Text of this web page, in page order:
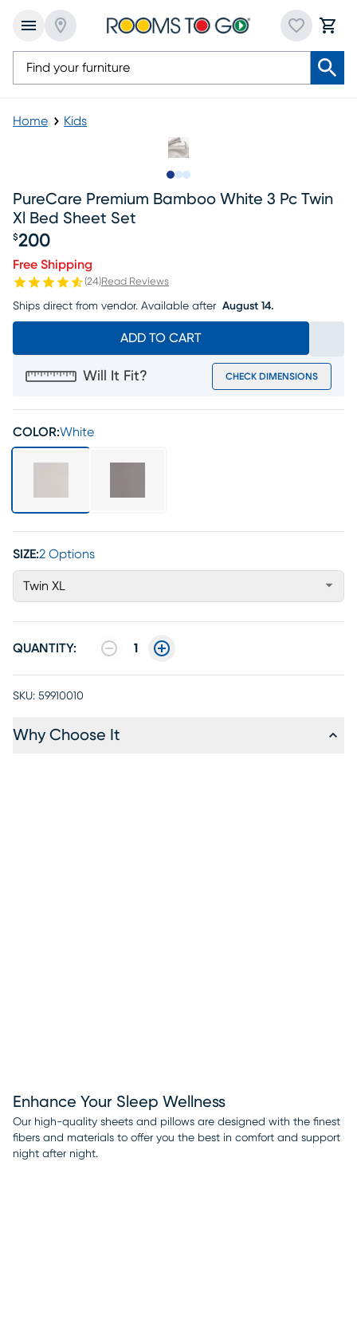
Home Kids
PureCare Premium Bamboo White 3 Pc Twin
Xl Bed Sheet Set
Price $200
$200
Free Shipping
(24)Read Reviews
Ships direct from vendor. Available after August 14.
ADD TO CART
Will It Fit? CHECK DIMENSIONS
COLOR:White
SIZE:2 Options
Twin XL
QUANTITY: 1
SKU: 59910010
Why Choose It
Enhance Your Sleep Wellness
Our high-quality sheets and pillows are designed with the finest
fibers and materials to offer you the best in comfort and support
night after night.